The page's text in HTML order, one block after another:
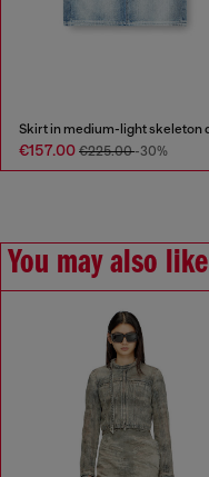
€157.00 €225.00-30%
You may also like